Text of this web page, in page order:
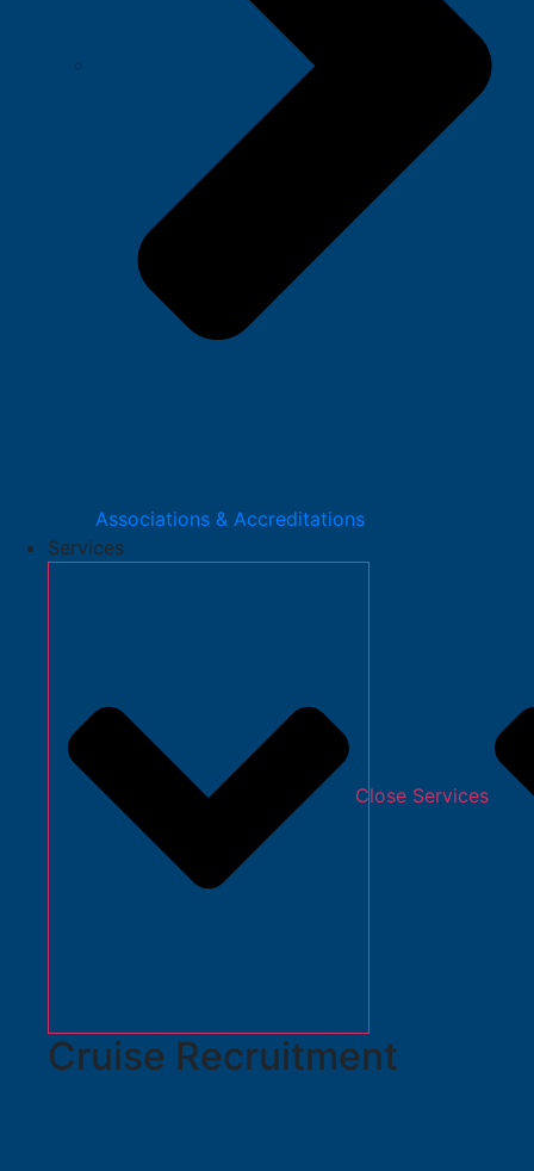
Associations & Accreditations
Services
Close Services
Cruise Recruitment